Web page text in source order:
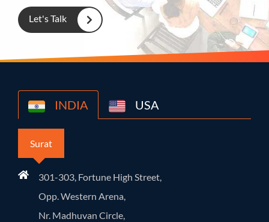
Let's Talk
INDIA USA
Surat
301-303, Fortune High Street,
Opp. Western Arena,
Nr. Madhuvan Circle,